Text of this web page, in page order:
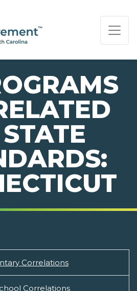
Correlations
Correlations